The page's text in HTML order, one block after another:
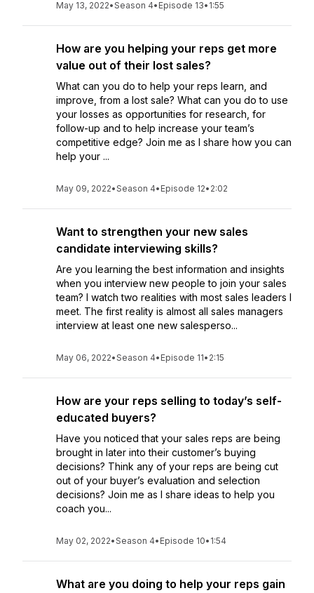
May 13, 2022•Season 4• Episode 13• 1:55
How are you helping your reps get more
value out of their lost sales?
What can you do to help your reps learn, and
improve, from a lost sale? What can you do to use
your losses as opportunities for research, for
follow-up and to help increase your team’s
competitive edge? Join me as I share how you can
help your ...
May 09, 2022•Season 4• Episode 12• 2:02
Want to strengthen your new sales
candidate interviewing skills?
Are you learning the best information and insights
when you interview new people to join your sales
team? I watch two realities with most sales leaders I
meet. The first reality is almost all sales managers
interview at least one new salesperso...
May 06, 2022•Season 4• Episode 11• 2:15
How are your reps selling to today’s self-
educated buyers?
Have you noticed that your sales reps are being
brought in later into their customer’s buying
decisions? Think any of your reps are being cut
out of your buyer’s evaluation and selection
decisions? Join me as I share ideas to help you
coach you...
May 02, 2022•Season 4• Episode 10• 1:54
What are you doing to help your reps gain